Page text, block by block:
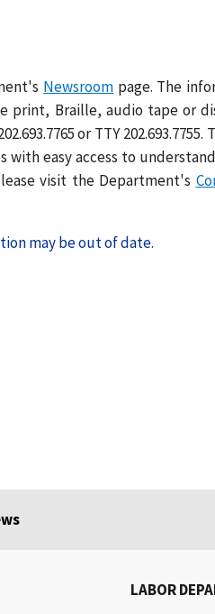
Newsroom page. The
Braille, audio tape or
or TTY 202.693.7755.
easy access to
visit the Department's
may be out of date.
LABOR